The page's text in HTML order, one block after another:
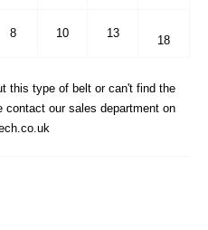
8 10 13
18
this type of belt or can't find the
contact our sales department on